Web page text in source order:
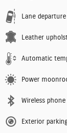
Lane departure
Leather
Automatic
Power
Wireless
Exterior